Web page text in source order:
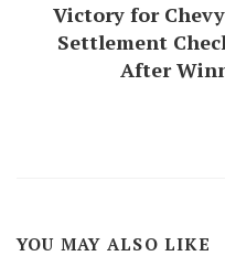
Victory for
Settlement
After
YOU MAY ALSO LIKE